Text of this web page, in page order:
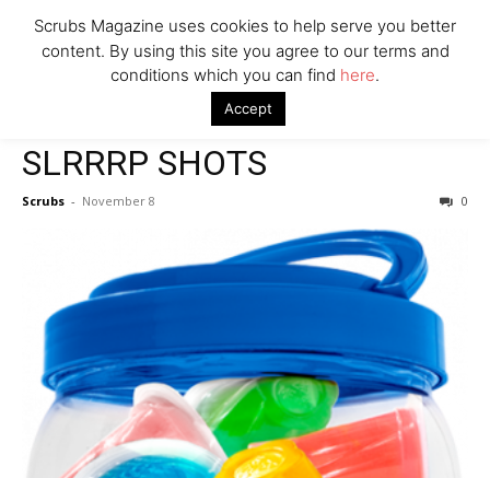
2022 holiday gift guide SLRRRP SHOTS
SLRRRP SHOTS
Scrubs - November 8 0
Scrubs Magazine uses cookies to help serve you better
content. By using this site you agree to our terms and
conditions which you can find here.
Accept